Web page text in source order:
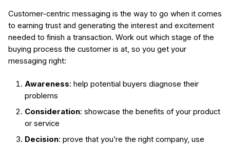
Customer-centric messaging is the way to go when it comes
to earning trust and generating the interest and excitement
needed to finish a transaction. Work out which stage of the
buying process the customer is at, so you get your
messaging right:
Awareness: help potential buyers diagnose their
problems
Consideration: showcase the benefits of your product
or service
Decision: prove that you’re the right company, use